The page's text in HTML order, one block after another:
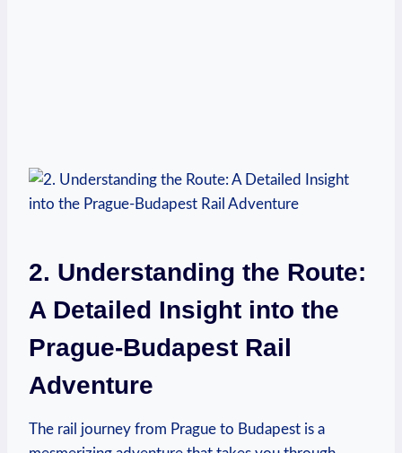
2. Understanding the Route:
A Detailed Insight into the
Prague-Budapest Rail
Adventure
The rail journey from Prague to Budapest is a